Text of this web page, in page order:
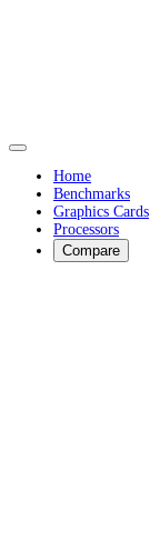
Home
Benchmarks
Graphics Cards
Processors
Compare